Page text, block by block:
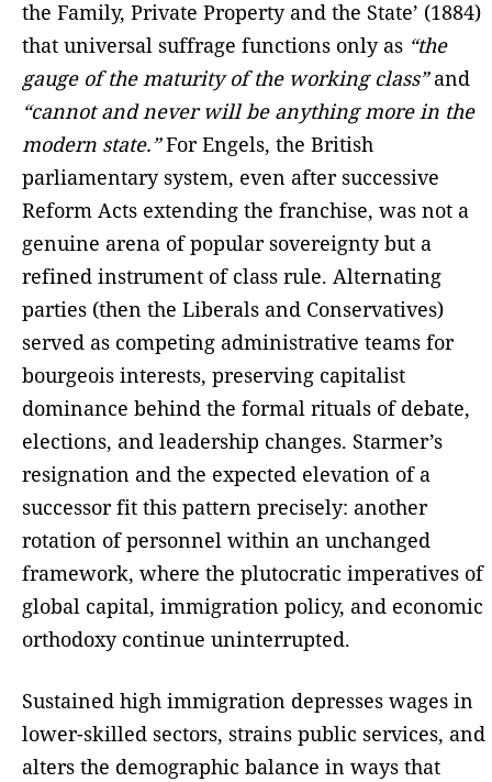
the Family, Private Property and the State’ (1884)
that universal suffrage functions only as “the
gauge of the maturity of the working class”and
“cannot and never will be anything more in the
modern state.”For Engels, the British
parliamentary system, even after successive
Reform Acts extending the franchise, was not a
genuine arena of popular sovereignty but a
refined instrument of class rule. Alternating
parties (then the Liberals and Conservatives)
served as competing administrative teams for
bourgeois interests, preserving capitalist
dominance behind the formal rituals of debate,
elections, and leadership changes. Starmer’s
resignation and the expected elevation of a
successor fit this pattern precisely: another
rotation of personnel within an unchanged
framework, where the plutocratic imperatives of
global capital, immigration policy, and economic
orthodoxy continue uninterrupted.
Sustained high immigration depresses wages in
lower-skilled sectors, strains public services, and
alters the demographic balance in ways that